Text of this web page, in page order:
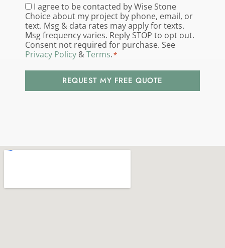
you
hear
about
us?
*
Consent*
I agree to be contacted by Wise Stone
Choice about my project by phone, email, or
text. Msg & data rates may apply for texts.
Msg frequency varies. Reply STOP to opt out.
Consent not required for purchase. See
Privacy Policy &Terms.*
REQUEST MY FREE QUOTE